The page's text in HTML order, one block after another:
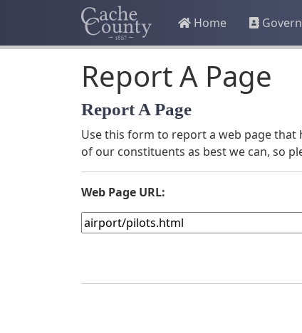
Home
Report A Page
Report A Page
Use this form to report a web page that
of our constituents as best we can, so
Web Page URL: